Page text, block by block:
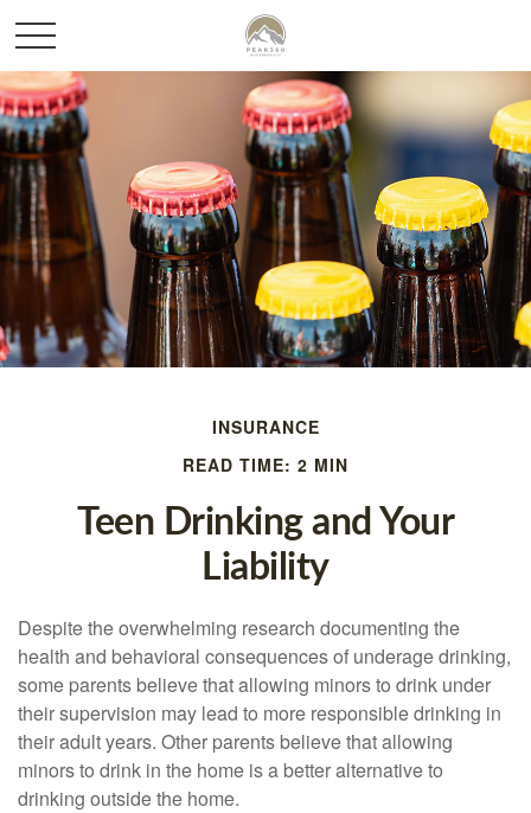
INSURANCE
READ TIME: 2 MIN
Teen Drinking and Your
Liability
Despite the overwhelming research documenting the
health and behavioral consequences of underage drinking,
some parents believe that allowing minors to drink under
their supervision may lead to more responsible drinking in
their adult years. Other parents believe that allowing
minors to drink in the home is a better alternative to
drinking outside the home.